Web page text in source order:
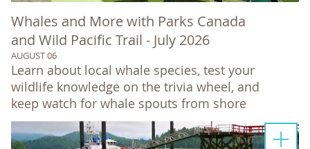
Whales and More with Parks Canada
and Wild Pacific Trail - July 2026
AUGUST 06
Learn about local whale species, test your
wildlife knowledge on the trivia wheel, and
keep watch for whale spouts from shore